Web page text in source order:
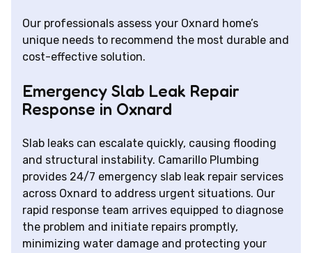
Our professionals assess your Oxnard home’s
unique needs to recommend the most durable and
cost-effective solution.
Emergency Slab Leak Repair
Response in Oxnard
Slab leaks can escalate quickly, causing flooding
and structural instability. Camarillo Plumbing
provides 24/7 emergency slab leak repair services
across Oxnard to address urgent situations. Our
rapid response team arrives equipped to diagnose
the problem and initiate repairs promptly,
minimizing water damage and protecting your